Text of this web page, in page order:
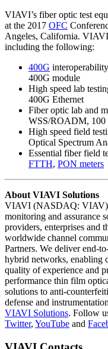
VIAVI’s fiber optic test
at the 2017 OFC
Angeles, California.
including the following:
400G
400G module
High speed lab
400G Ethernet
Fiber optic lab and
WSS/ROADM, 100
High speed field
Optical Spectrum
Essential fiber field
FTTH, PON meters
About VIAVI Solutions
VIAVI (NASDAQ: VIAV)
monitoring and assurance
providers, enterprises and
worldwide channel
Partners. We deliver end-
hybrid networks, enabling
quality of experience and
performance thin film
solutions to anti-
defense and
VIAVI Solutions. Follow
Twitter, YouTube and